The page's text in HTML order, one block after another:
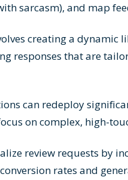
sarcasm), and map
creating a dynamic
responses that are
can redeploy
on complex, high-
review requests by
rates and